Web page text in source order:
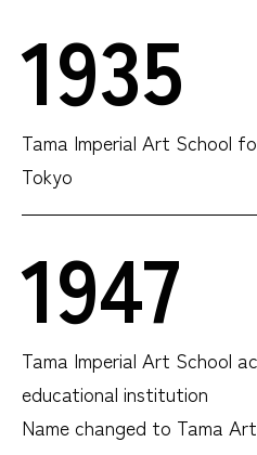
1935
Tama Imperial Art School
Tokyo
1947
Tama Imperial Art School
educational institution
Name changed to Tama